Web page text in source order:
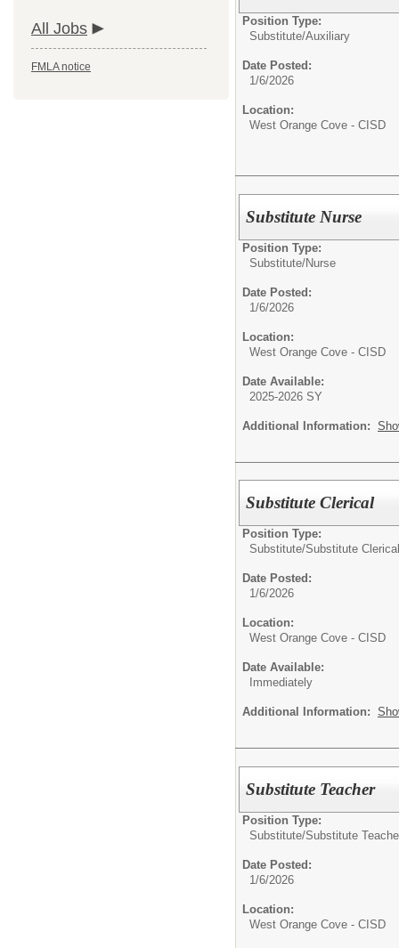
All Jobs
FMLA notice
Position Type:
Substitute/Auxiliary
Date Posted:
1/6/2026
Location:
West Orange Cove - CISD
Substitute Nurse
Position Type:
Substitute/Nurse
Date Posted:
1/6/2026
Location:
West Orange Cove - CISD
Date Available:
2025-2026 SY
Additional Information:
Substitute Clerical
Position Type:
Substitute/Substitute Clerical
Date Posted:
1/6/2026
Location:
West Orange Cove - CISD
Date Available:
Immediately
Additional Information:
Substitute Teacher
Position Type:
Substitute/Substitute
Date Posted:
1/6/2026
Location:
West Orange Cove - CISD